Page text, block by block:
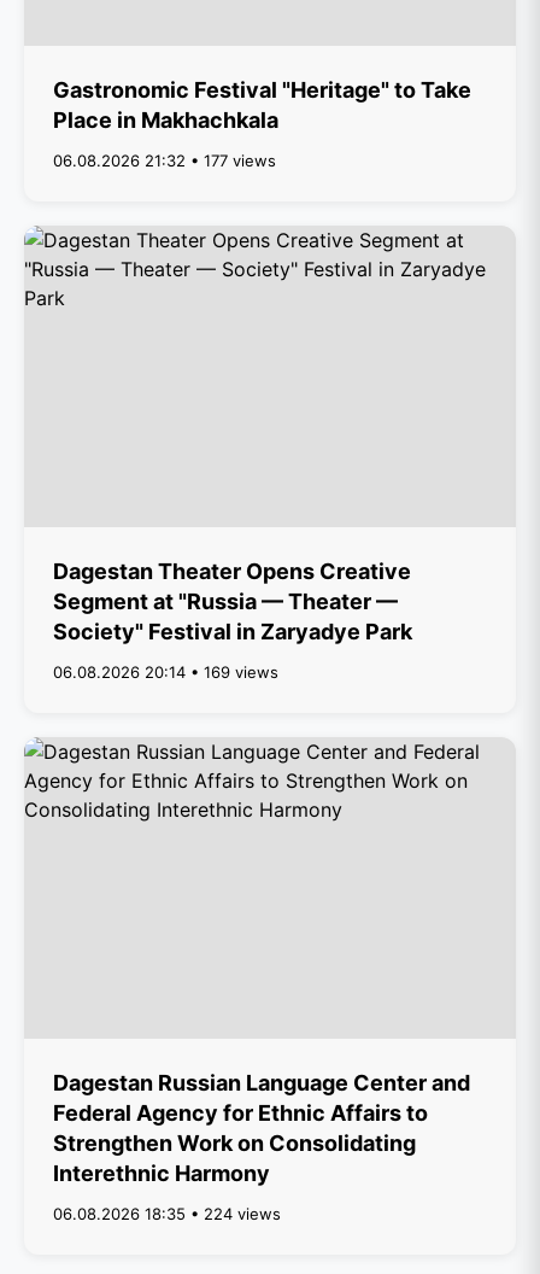
Gastronomic Festival "Heritage" to Take
Place in Makhachkala
06.08.2026 21:32 • 177 views
Dagestan Theater Opens Creative
Segment at "Russia — Theater —
Society" Festival in Zaryadye Park
06.08.2026 20:14 • 169 views
Dagestan Russian Language Center and
Federal Agency for Ethnic Affairs to
Strengthen Work on Consolidating
Interethnic Harmony
06.08.2026 18:35 • 224 views